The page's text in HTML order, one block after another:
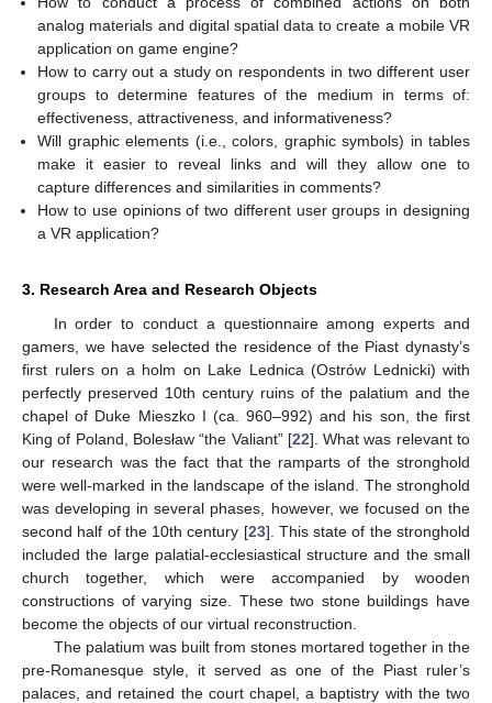
analog materials and digital spatial data to create a mobile VR
application on game engine?
How to carry out a study on respondents in two different user
groups to determine features of the medium in terms of:
effectiveness, attractiveness, and informativeness?
Will graphic elements (i.e., colors, graphic symbols) in tables
make it easier to reveal links and will they allow one to
capture differences and similarities in comments?
How to use opinions of two different user groups in designing
a VR application?
3. Research Area and Research Objects
In order to conduct a questionnaire among experts and
gamers, we have selected the residence of the Piast dynasty’s
first rulers on a holm on Lake Lednica (Ostrów Lednicki) with
perfectly preserved 10th century ruins of the palatium and the
chapel of Duke Mieszko I (ca. 960–992) and his son, the first
King of Poland, Bolesław “the Valiant” [22]. What was relevant to
our research was the fact that the ramparts of the stronghold
were well-marked in the landscape of the island. The stronghold
was developing in several phases, however, we focused on the
second half of the 10th century [23]. This state of the stronghold
included the large palatial-ecclesiastical structure and the small
church together, which were accompanied by wooden
constructions of varying size. These two stone buildings have
become the objects of our virtual reconstruction.
The palatium was built from stones mortared together in the
pre-Romanesque style, it served as one of the Piast ruler’s
palaces, and retained the court chapel, a baptistry with the two